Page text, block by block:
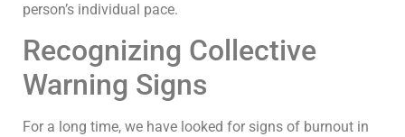
person’s individual pace.
Recognizing Collective
Warning Signs
For a long time, we have looked for signs of burnout in